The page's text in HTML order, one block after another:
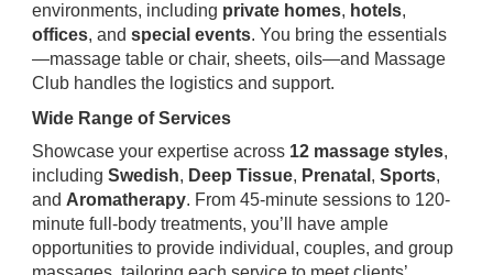
environments, including private homes, hotels,
offices, and special events. You bring the essentials
—massage table or chair, sheets, oils—and Massage
Club handles the logistics and support.
Wide Range of Services
Showcase your expertise across 12 massage styles,
including Swedish, Deep Tissue, Prenatal , Sports,
and Aromatherapy. From 45-minute sessions to 120-
minute full-body treatments, you’ll have ample
opportunities to provide individual, couples, and group